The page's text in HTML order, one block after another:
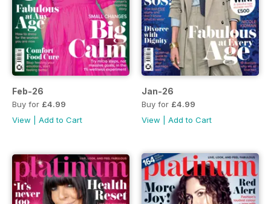
Feb-26
Buy for £4.99
View
Add to Cart
Jan-26
Buy for £4.99
View
Add to Cart